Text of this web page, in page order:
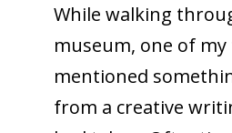
While walking
museum, one of
mentioned
from a creative